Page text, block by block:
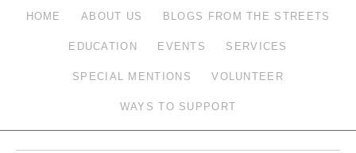
HOME ABOUT US BLOGS FROM THE STREETS
EDUCATION EVENTS SERVICES
SPECIAL MENTIONS VOLUNTEER
WAYS TO SUPPORT